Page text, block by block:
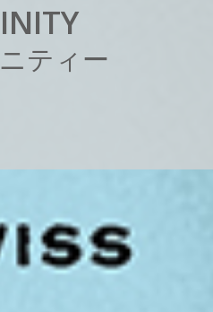
INITY
ニテ ィ ー